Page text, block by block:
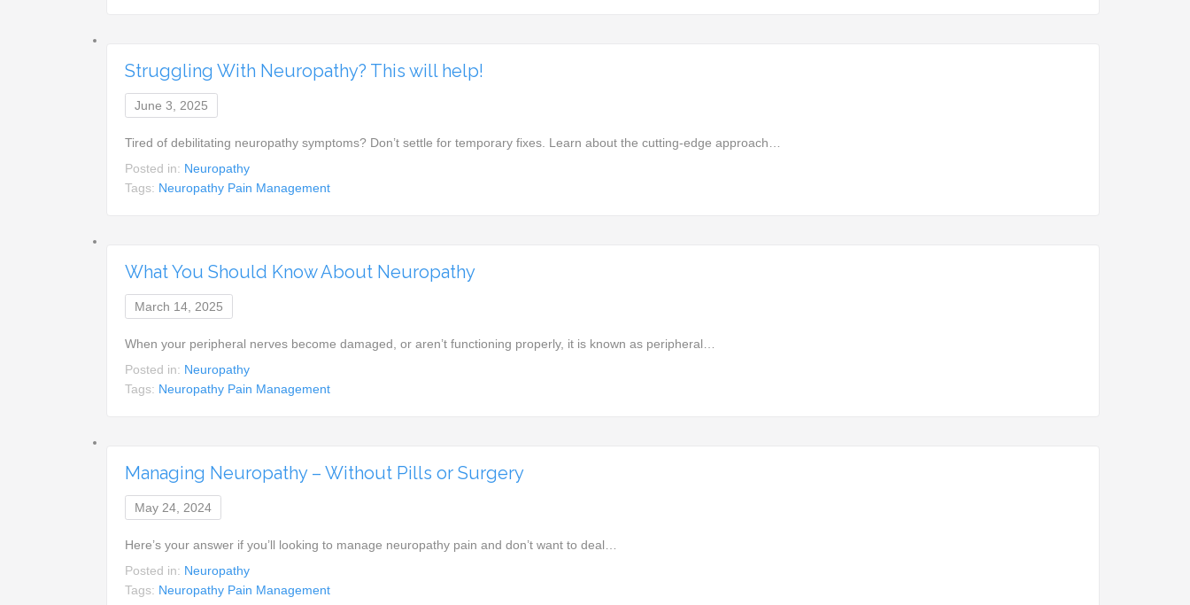
Struggling With Neuropathy? This will help!
June 3, 2025
Tired of debilitating neuropathy symptoms? Don’t settle for temporary fixes. Learn about the cutting-edge approach…
Posted in: Neuropathy
Tags: Neuropathy Pain Management
What You Should Know About Neuropathy
March 14, 2025
When your peripheral nerves become damaged, or aren’t functioning properly, it is known as peripheral…
Posted in: Neuropathy
Tags: Neuropathy Pain Management
Managing Neuropathy – Without Pills or Surgery
May 24, 2024
Here’s your answer if you’ll looking to manage neuropathy pain and don’t want to deal…
Posted in: Neuropathy
Tags: Neuropathy Pain Management